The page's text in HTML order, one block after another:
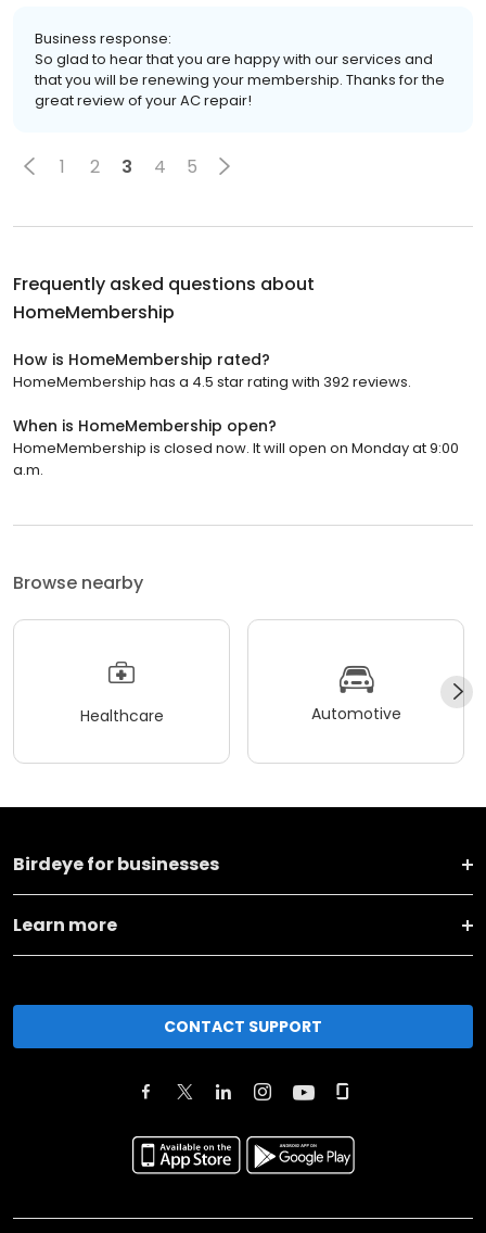
Business response:
So glad to hear that you are happy with our services and
that you will be renewing your membership. Thanks for the
great review of your AC repair!
1 2 3 4 5
Frequently asked questions about
HomeMembership
How is HomeMembership rated?
HomeMembership has a 4.5 star rating with 392 reviews.
When is HomeMembership open?
HomeMembership is closed now. It will open on Monday at 9:00
a.m.
Browse nearby
Healthcare Automotive
Birdeye for businesses
Learn more
CONTACT SUPPORT